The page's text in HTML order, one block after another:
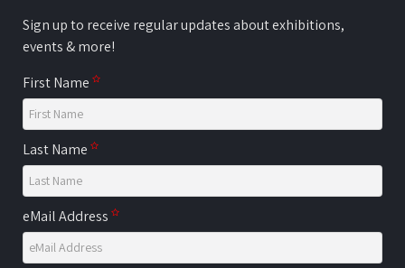
Sign up to receive regular updates about exhibitions,
events & more!
First Name
Last Name
eMail Address